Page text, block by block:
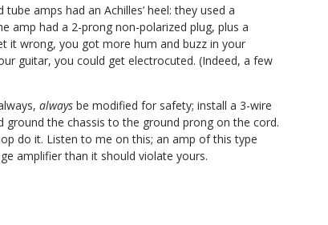
amps had an Achilles’ heel: they used a
amp had a 2-prong non-polarized plug, plus a
it wrong, you got more hum and buzz in your
guitar, you could get electrocuted. (Indeed, a few
always be modified for safety; install a 3-wire
the chassis to the ground prong on the cord.
do it. Listen to me on this; an amp of this type
amplifier than it should violate yours.